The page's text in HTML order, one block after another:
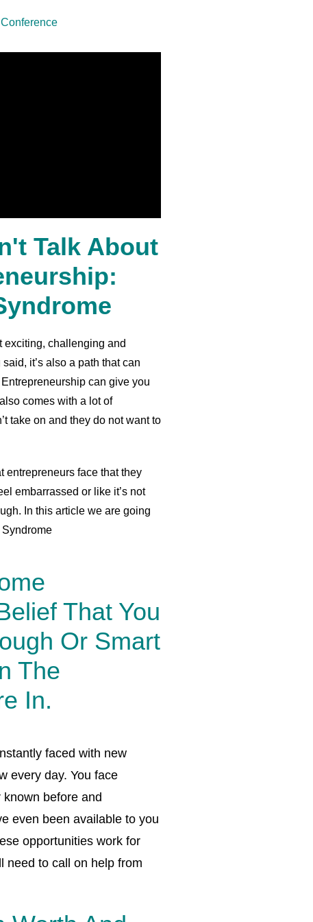
Talk About
exciting, challenging and
it’s also a path that can
can give you
comes with a lot of
take on and they do not want to
entrepreneurs face that they
embarrassed or like it’s not
In this article we are going
That You
Or Smart
The
In.
faced with new
every day. You face
before and
even been available to you
opportunities work for
need to call on help from